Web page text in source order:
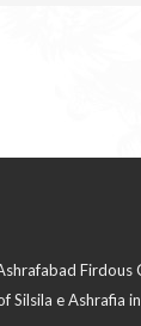
Firdous
Silsila e Ashrafia